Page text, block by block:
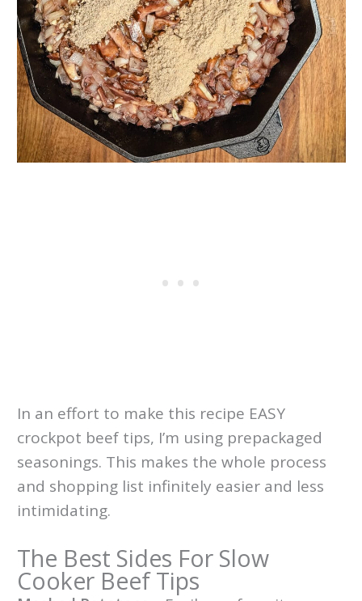
In an effort to make this recipe EASY
crockpot beef tips, I’m using prepackaged
seasonings. This makes the whole process
and shopping list infinitely easier and less
intimidating.
The Best Sides For Slow
Cooker Beef Tips